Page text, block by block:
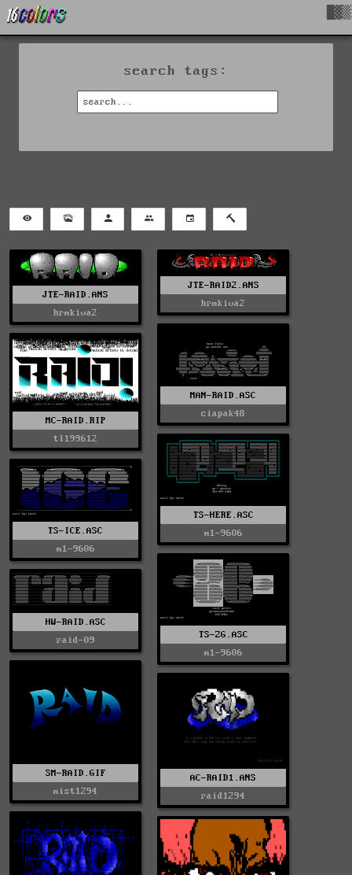
search tags:
JTE-RAID.ANS
hrmkiva2
JTE-RAID2.ANS
hrmkiva2
MAN-RAID.ASC
ciapak48
MC-RAID.RIP
tl199612
TS-HERE.ASC
m1-9606
TS-ICE.ASC
m1-9606
TS-ZG.ASC
m1-9606
HW-RAID.ASC
raid-09
SM-RAID.GIF
mist1294
AC-RAID1.ANS
raid1294